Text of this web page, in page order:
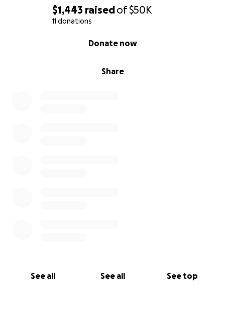
$1,443 raisedof$50K
11 donations
Share
Donate now
See all See all See top